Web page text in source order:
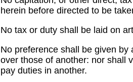
herein before directed to be
No tax or duty shall be laid on
No preference shall be given
over those of another: nor shall
pay duties in another.